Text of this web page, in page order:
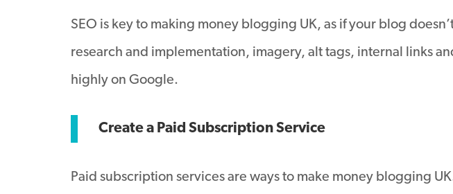
SEO is key to making money blogging UK, as if your blog
research and implementation, imagery, alt tags, internal links
highly on Google.
Create a Paid Subscription Service
Paid subscription services are ways to make money blogging